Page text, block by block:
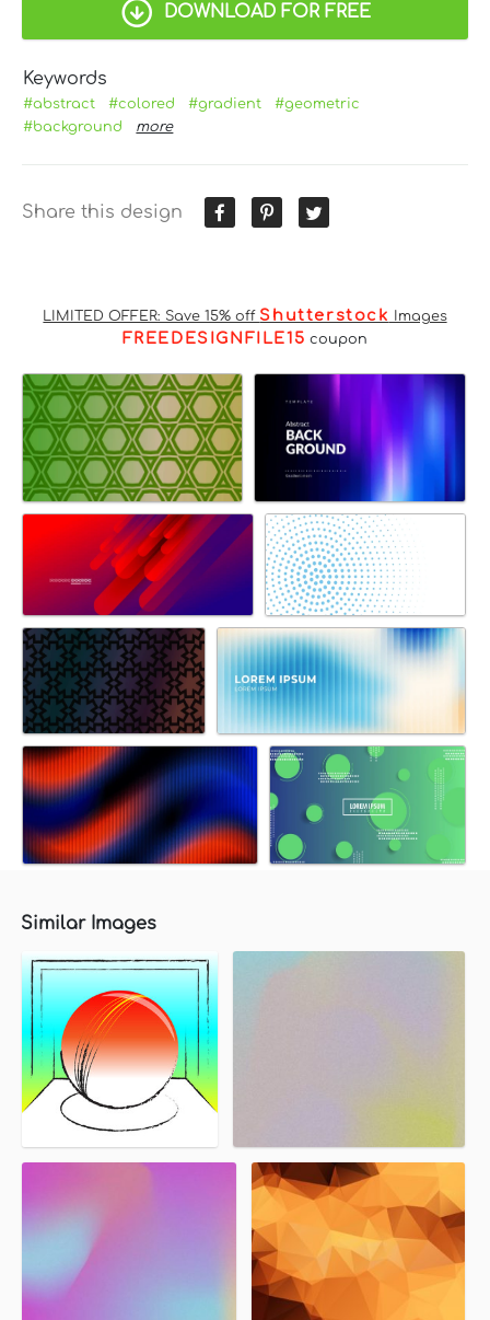
DOWNLOAD FOR FREE
Keywords
#abstract #colored #gradient
#geometric
#background
more
Share this design
LIMITED OFFER: Save 15% off Shutterstock Images
FREEDESIGNFILE15 coupon
Similar Images